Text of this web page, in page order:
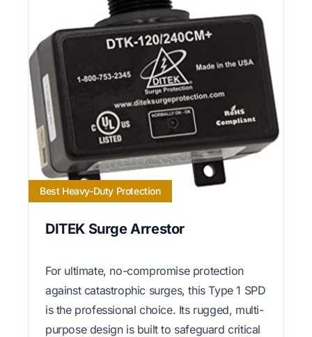
Best Heavy-Duty Protection
DITEK Surge Arrestor
For ultimate, no-compromise protection
against catastrophic surges, this Type 1 SPD
is the professional choice. Its rugged, multi-
purpose design is built to safeguard critical